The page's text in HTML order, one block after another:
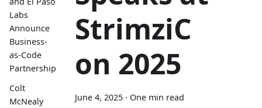
Labs
Announce
Business-
as-Code
Partnership
Colt
McNealy
StrimziC
on 2025
June 4, 2025 · One min read